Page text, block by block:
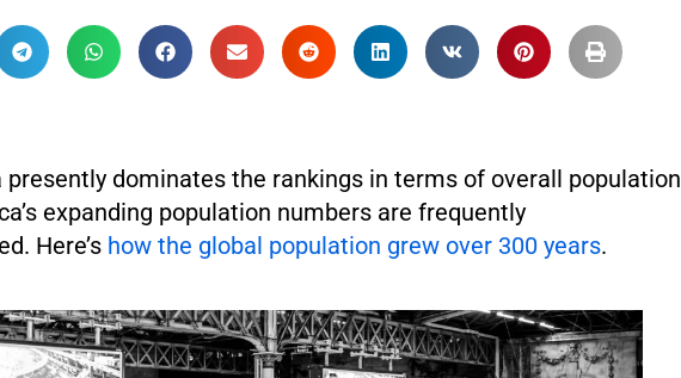
presently dominates the rankings in terms of overall population
expanding population numbers are frequently
Here’s how the global population grew over 300 years.